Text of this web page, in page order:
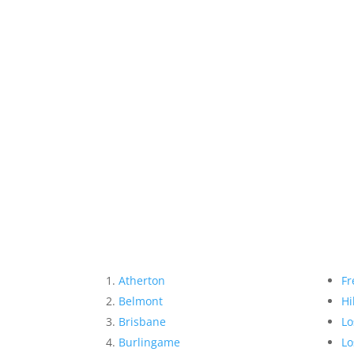
Atherton
Belmont
Brisbane
Burlingame